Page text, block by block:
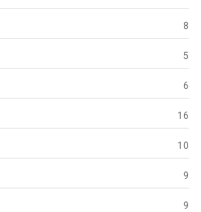
8
5
6
16
10
9
9